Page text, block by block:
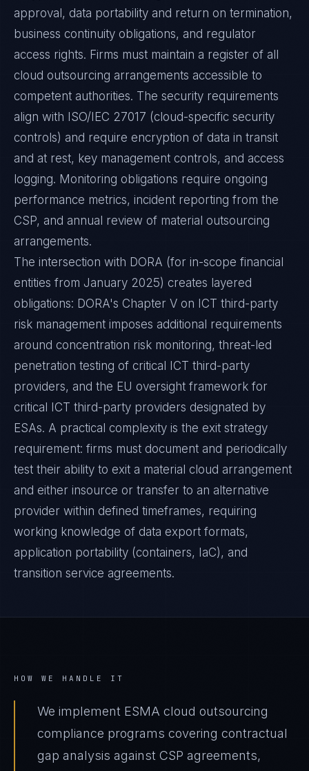
approval, data portability and return on termination,
business continuity obligations, and regulator
access rights. Firms must maintain a register of all
cloud outsourcing arrangements accessible to
competent authorities. The security requirements
align with ISO/IEC 27017 (cloud-specific security
controls) and require encryption of data in transit
and at rest, key management controls, and access
logging. Monitoring obligations require ongoing
performance metrics, incident reporting from the
CSP, and annual review of material outsourcing
arrangements.
The intersection with DORA (for in-scope financial
entities from January 2025) creates layered
obligations: DORA's Chapter V on ICT third-party
risk management imposes additional requirements
around concentration risk monitoring, threat-led
penetration testing of critical ICT third-party
providers, and the EU oversight framework for
critical ICT third-party providers designated by
ESAs. A practical complexity is the exit strategy
requirement: firms must document and periodically
test their ability to exit a material cloud arrangement
and either insource or transfer to an alternative
provider within defined timeframes, requiring
working knowledge of data export formats,
application portability (containers, IaC), and
transition service agreements.
HOW WE HANDLE IT
We implement ESMA cloud outsourcing
compliance programs covering contractual
gap analysis against CSP agreements,